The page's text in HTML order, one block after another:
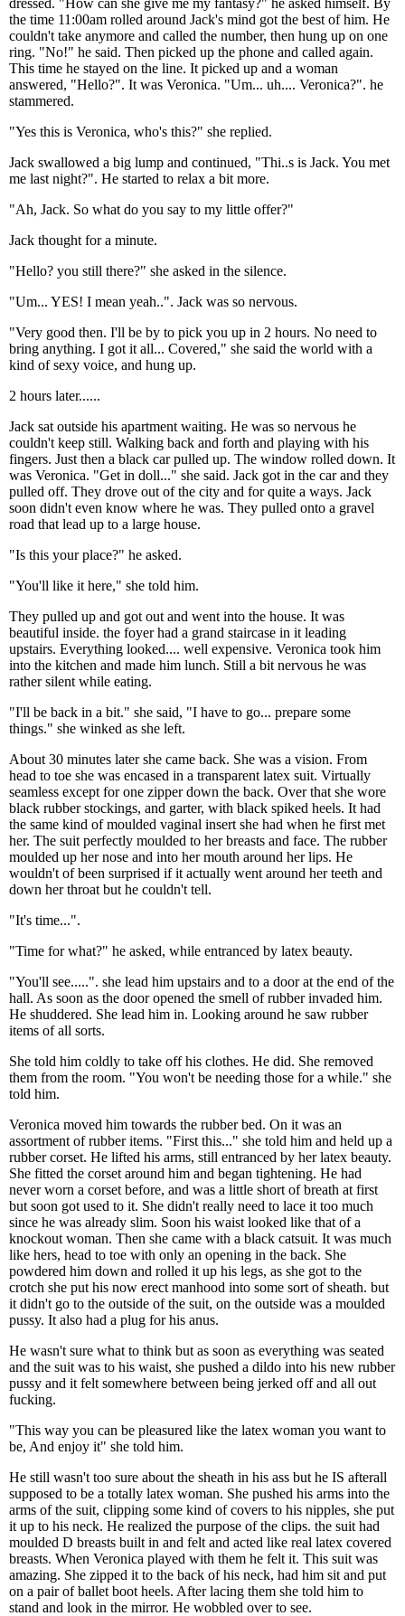
dressed. "How can she give me my fantasy?" he asked himself. By
the time 11:00am rolled around Jack's mind got the best of him. He
couldn't take anymore and called the number, then hung up on one
ring. "No!" he said. Then picked up the phone and called again.
This time he stayed on the line. It picked up and a woman
answered, "Hello?". It was Veronica. "Um... uh.... Veronica?". he
stammered.
"Yes this is Veronica, who's this?" she replied.
Jack swallowed a big lump and continued, "Thi..s is Jack. You met
me last night?". He started to relax a bit more.
"Ah, Jack. So what do you say to my little offer?"
Jack thought for a minute.
"Hello? you still there?" she asked in the silence.
"Um... YES! I mean yeah..". Jack was so nervous.
"Very good then. I'll be by to pick you up in 2 hours. No need to
bring anything. I got it all... Covered," she said the world with a
kind of sexy voice, and hung up.
2 hours later......
Jack sat outside his apartment waiting. He was so nervous he
couldn't keep still. Walking back and forth and playing with his
fingers. Just then a black car pulled up. The window rolled down. It
was Veronica. "Get in doll..." she said. Jack got in the car and they
pulled off. They drove out of the city and for quite a ways. Jack
soon didn't even know where he was. They pulled onto a gravel
road that lead up to a large house.
"Is this your place?" he asked.
"You'll like it here," she told him.
They pulled up and got out and went into the house. It was
beautiful inside. the foyer had a grand staircase in it leading
upstairs. Everything looked.... well expensive. Veronica took him
into the kitchen and made him lunch. Still a bit nervous he was
rather silent while eating.
"I'll be back in a bit." she said, "I have to go... prepare some
things." she winked as she left.
About 30 minutes later she came back. She was a vision. From
head to toe she was encased in a transparent latex suit. Virtually
seamless except for one zipper down the back. Over that she wore
black rubber stockings, and garter, with black spiked heels. It had
the same kind of moulded vaginal insert she had when he first met
her. The suit perfectly moulded to her breasts and face. The rubber
moulded up her nose and into her mouth around her lips. He
wouldn't of been surprised if it actually went around her teeth and
down her throat but he couldn't tell.
"It's time...".
"Time for what?" he asked, while entranced by latex beauty.
"You'll see.....". she lead him upstairs and to a door at the end of the
hall. As soon as the door opened the smell of rubber invaded him.
He shuddered. She lead him in. Looking around he saw rubber
items of all sorts.
She told him coldly to take off his clothes. He did. She removed
them from the room. "You won't be needing those for a while." she
told him.
Veronica moved him towards the rubber bed. On it was an
assortment of rubber items. "First this..." she told him and held up a
rubber corset. He lifted his arms, still entranced by her latex beauty.
She fitted the corset around him and began tightening. He had
never worn a corset before, and was a little short of breath at first
but soon got used to it. She didn't really need to lace it too much
since he was already slim. Soon his waist looked like that of a
knockout woman. Then she came with a black catsuit. It was much
like hers, head to toe with only an opening in the back. She
powdered him down and rolled it up his legs, as she got to the
crotch she put his now erect manhood into some sort of sheath. but
it didn't go to the outside of the suit, on the outside was a moulded
pussy. It also had a plug for his anus.
He wasn't sure what to think but as soon as everything was seated
and the suit was to his waist, she pushed a dildo into his new rubber
pussy and it felt somewhere between being jerked off and all out
fucking.
"This way you can be pleasured like the latex woman you want to
be, And enjoy it" she told him.
He still wasn't too sure about the sheath in his ass but he IS afterall
supposed to be a totally latex woman. She pushed his arms into the
arms of the suit, clipping some kind of covers to his nipples, she put
it up to his neck. He realized the purpose of the clips. the suit had
moulded D breasts built in and felt and acted like real latex covered
breasts. When Veronica played with them he felt it. This suit was
amazing. She zipped it to the back of his neck, had him sit and put
on a pair of ballet boot heels. After lacing them she told him to
stand and look in the mirror. He wobbled over to see.